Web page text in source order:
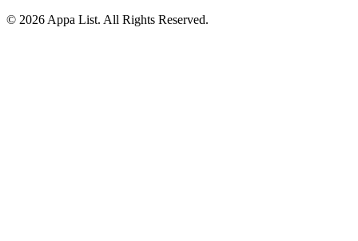
© 2026 Appa List. All Rights Reserved.